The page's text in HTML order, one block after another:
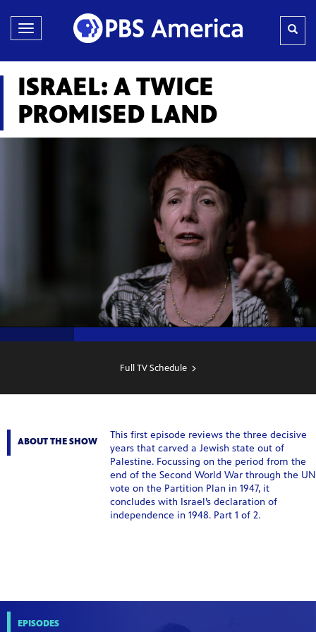
Toggle
navigation
ISRAEL: A TWICE
PROMISED LAND
Full TV Schedule
ABOUT THE SHOW
This first episode reviews the three decisive
years that carved a Jewish state out of
Palestine. Focussing on the period from the
end of the Second World War through the UN
vote on the Partition Plan in 1947, it
concludes with Israel’s declaration of
independence in 1948. Part 1 of 2.
EPISODES